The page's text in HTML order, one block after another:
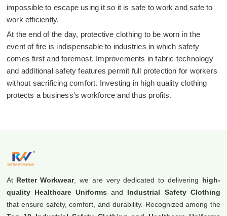
impossible to escape using it so it is safe to work and safe to
work efficiently.
At the end of the day, protective clothing to be worn in the
event of fire is indispensable to industries in which safety
comes first and foremost. Improvements in fabric technology
and additional safety features permit full protection for workers
without sacrificing comfort. Investing in high quality clothing
protects a business's workforce and thus profits.
At Retter Workwear, we are very dedicated to delivering high-
quality Healthcare Uniforms and Industrial Safety Clothing
that ensure safety, comfort, and durability. Recognized among the